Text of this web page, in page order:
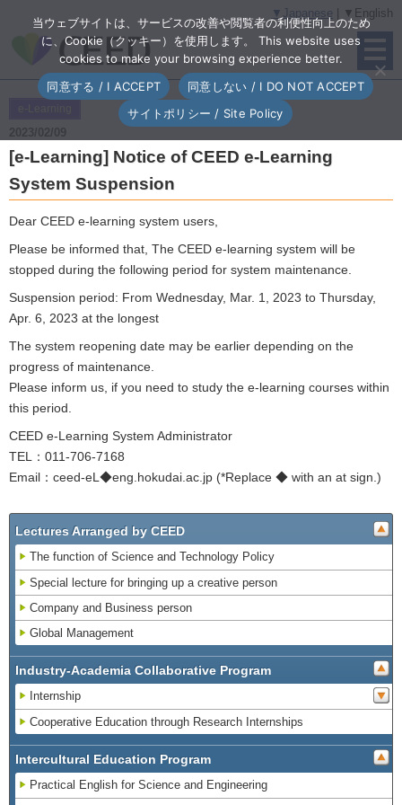
▼Japanese | ▼English
[e-Learning] Notice of CEED e-Learning
System Suspension
Dear CEED e-learning system users,
Please be informed that, The CEED e-learning system will be
stopped during the following period for system maintenance.
Suspension period: From Wednesday, Mar. 1, 2023 to Thursday,
Apr. 6, 2023 at the longest
The system reopening date may be earlier depending on the
progress of maintenance.
Please inform us, if you need to study the e-learning courses within
this period.
CEED e-Learning System Administrator
TEL：011-706-7168
Email：ceed-eL◆eng.hokudai.ac.jp (*Replace ◆ with an at sign.)
Lectures Arranged by CEED
The function of Science and Technology Policy
Special lecture for bringing up a creative person
Company and Business person
Global Management
Industry-Academia Collaborative Program
Internship
Cooperative Education through Research Internships
Intercultural Education Program
Practical English for Science and Engineering
当ウェブサイトは、サービスの改善や閲覧者の利便性向上のため
に、Cookie（クッキー）を使用します。 This website uses
cookies to make your browsing experience better.
同意する / I ACCEPT
同意しない / I DO NOT ACCEPT
サイトポリシー / Site Policy